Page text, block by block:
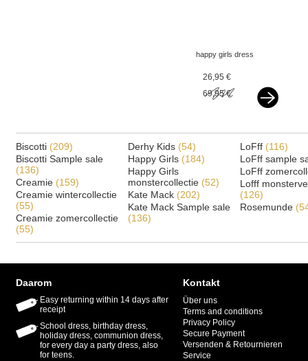
happy girls dress
26,95 €
69,95 €
Biscotti (209)
Biscotti Sample sale
(136)
Creamie (159)
Creamie wintercollectie
(55)
Creamie zomercollectie
(55)
Derhy Kids (54)
Happy Girls (184)
Happy Girls
monstercollectie (52)
Kate Mack (202)
Kate Mack Sample sale
(136)
LoFff (116)
LoFff sample
LoFff
Lofff
(126)
Rosemunde
Daarom
Easy returning within 14 days after
receipt
School dress, birthday dress,
holiday dress, communion dress,
for every day a party dress, also
for teens.
Kontakt
Über uns
Terms and conditions
Privacy Policy
Secure Payment
Versenden & Retournieren
Service